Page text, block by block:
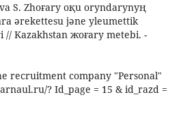
S. Zhoғary oқu oryndarynyң
әrekettesu jәne уleumettіk
// Kazakhstan жoғary metebi. -
recruitment company "Personal"
? Id_page = 15 & id_razd =